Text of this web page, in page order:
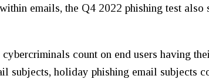
emails, the Q4 2022 phishing test also
count on end users having
subjects, holiday phishing email subjects